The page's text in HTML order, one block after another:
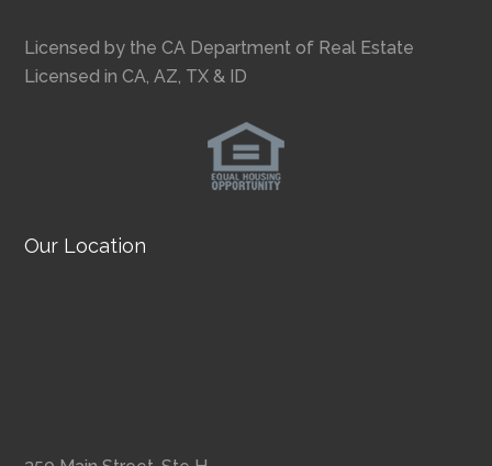
Licensed by the CA Department of Real Estate
Licensed in CA, AZ, TX & ID
Our Location